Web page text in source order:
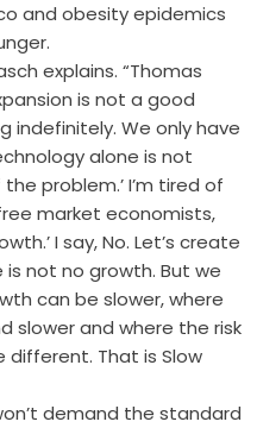
and obesity epidemics
explains. “Thomas
is not a good
indefinitely. We only have
alone is not
problem.’ I’m tired of
market economists,
I say, No. Let’s create
not no growth. But we
can be slower, where
slower and where the risk
That is Slow
demand the standard